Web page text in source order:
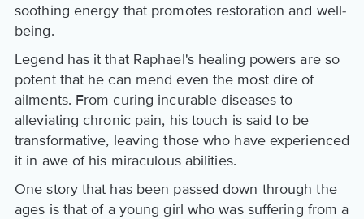
soothing energy that promotes restoration and well-
being.
Legend has it that Raphael's healing powers are so
potent that he can mend even the most dire of
ailments. From curing incurable diseases to
alleviating chronic pain, his touch is said to be
transformative, leaving those who have experienced
it in awe of his miraculous abilities.
One story that has been passed down through the
ages is that of a young girl who was suffering from a